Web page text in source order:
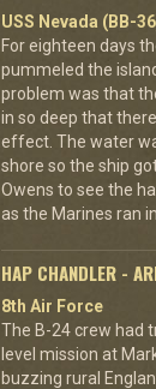
USS Nevada (BB-
For eighteen days
pummeled the
problem was that
in so deep that
effect. The water
shore so the ship
Owens to see the
as the Marines ran
HAP CHANDLER -
8th Air Force
The B-24 crew had
level mission at
buzzing rural